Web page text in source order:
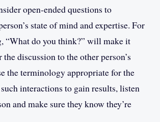
open-ended questions to
state of mind and expertise. For
“What do you think?” will make it
discussion to the other person’s
the terminology appropriate for the
interactions to gain results, listen
and make sure they know they’re